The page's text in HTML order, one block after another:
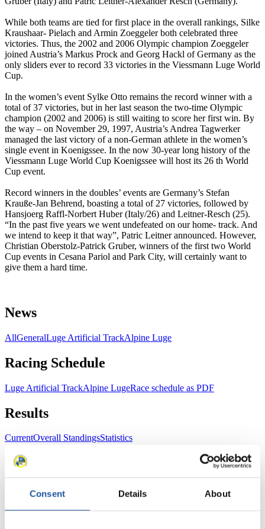
Consent Details About
While both teams are tied for first place in the overall rankings, Silke
Kraushaar- Pielach and Armin Zoeggeler both celebrated three
victories. Thus, the 2002 and 2006 Olympic champion Zoeggeler
joined Austria’s Markus Prock and Georg Hackl of Germany as the
only sliders ever to record 33 victories in the Viessmann Luge World
Cup.
In the women’s event Sylke Otto remains the record winner with a
total of 37 victories, but in her last season the two-time Olympic
champion (2002 and 2006) is still waiting to score her first win. By
the way – on November 29, 1997, Austria’s Andrea Tagwerker
managed the last victory of a non-German athlete in the women’s
single event in Koenigssee. In the now 30-year long history of the
Viessmann Luge World Cup Koenigssee will host its 26 th World
Cup event.
Record winners in the doubles’ events are Germany’s Stefan
Krauße-Jan Behrend, boasting a total of 27 victories, followed by
Hansjoerg Raffl-Norbert Huber (Italy/26) and Leitner-Resch (25).
“In the past five years we went undefeated on our home- track. And
we intend to keep it that way”, Patric Leitner announced. However,
Christian Oberstolz-Patrick Gruber, winners of the first two World
Cup events in Cesana Pariol and Park City, will certainly want to
give them a hard time.
News
AllGeneralLuge Artificial TrackAlpine Luge
Racing Schedule
Luge Artificial TrackAlpine LugeRace schedule as PDF
Results
CurrentOverall StandingsStatistics
FIL LIVE TV
Live Streaming Luge Artificial Track
Live Streaming Alpine
LugeHighlights YOG Gangwon 2024